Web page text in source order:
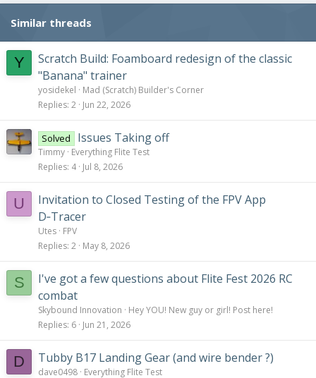
Similar threads
Y
Scratch Build: Foamboard redesign of the classic
"Banana" trainer
yosidekel
Mad (Scratch) Builder's Corner
Replies 2 Jun 22, 2026
Solved Issues Taking off
Timmy Everything Flite Test
Replies 4 Jul 8, 2026
U
Invitation to Closed Testing of the FPV App
D‑Tracer
Utes FPV
Replies 2 May 8, 2026
S
I've got a few questions about Flite Fest 2026 RC
combat
Skybound Innovation
Hey YOU! New guy or girl! Post here!
Replies 6 Jun 21, 2026
D Tubby B17 Landing Gear (and wire bender ?)
dave0498 Everything Flite Test